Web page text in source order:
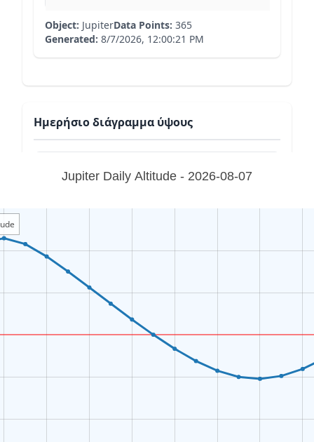
Object: JupiterData Points: 365
Generated: 8/7/2026, 12:00:21 PM
Ημερήσιο διάγραμμα ύψους
Jupiter Daily Altitude - 2026-08-07